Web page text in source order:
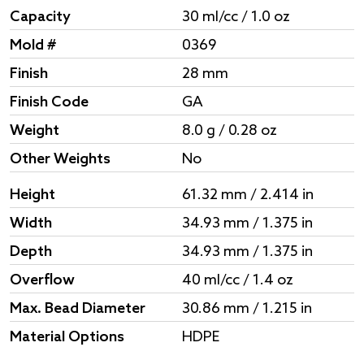
Capacity
30 ml/cc / 1.0 oz
Mold #
0369
Finish
28 mm
Finish Code
GA
Weight
8.0 g / 0.28 oz
Other Weights
No
Height
61.32 mm / 2.414 in
Width
34.93 mm / 1.375 in
Depth
34.93 mm / 1.375 in
Overflow
40 ml/cc / 1.4 oz
Max. Bead Diameter
30.86 mm / 1.215 in
Material Options
HDPE